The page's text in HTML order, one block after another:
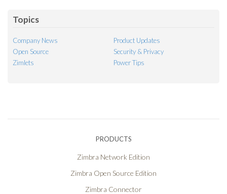
Topics
Company News
Product Updates
Open Source
Security & Privacy
Zimlets
Power Tips
PRODUCTS
Zimbra Network Edition
Zimbra Open Source Edition
Zimbra Connector